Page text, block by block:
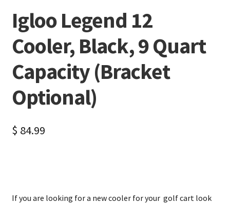
Igloo Legend 12
Cooler, Black, 9 Quart
Capacity (Bracket
Optional)
$ 84.99
If you are looking for a new cooler for your golf cart look